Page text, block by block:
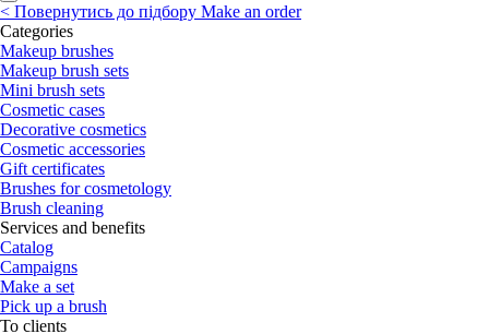
< Повернутись до підбору Make an order
Categories
Makeup brushes
Makeup brush sets
Mini brush sets
Cosmetic cases
Decorative cosmetics
Cosmetic accessories
Gift certificates
Brushes for cosmetology
Brush cleaning
Services and benefits
Catalog
Campaigns
Make a set
Pick up a brush
To clients